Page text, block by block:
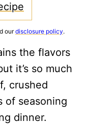
ourdisclosure policy.
the flavors
it’s so much
crushed
of seasoning
dinner.